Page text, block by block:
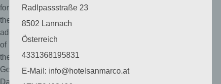
for
the
adoption
of
the
General
Data
Radlpassstraße 23
8502 Lannach
Österreich
4331368195831
E-Mail: info@hotelsanmarco.at